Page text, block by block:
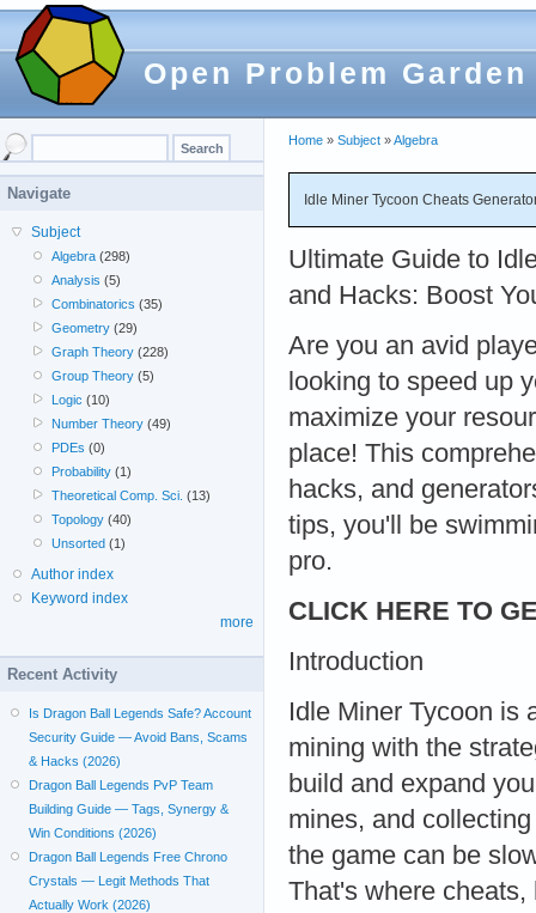
Open Problem Garden
Home » Subject »Algebra
Idle Miner Tycoon Cheats
Ultimate Guide to
and Hacks: Boost
Are you an avid
looking to speed up
maximize your
place! This
hacks, and
tips, you'll be
pro.
CLICK HERE TO
Introduction
Idle Miner Tycoon is
mining with the
build and expand
mines, and
the game can be
That's where
Navigate
Subject
Algebra (298)
Analysis (5)
Combinatorics (35)
Geometry (29)
Graph Theory (228)
Group Theory (5)
Logic (10)
Number Theory (49)
PDEs (0)
Probability (1)
Theoretical Comp. Sci. (13)
Topology (40)
Unsorted (1)
Author index
Keyword index
more
Recent Activity
Is Dragon Ball Legends Safe? Account
Security Guide — Avoid Bans, Scams
& Hacks (2026)
Dragon Ball Legends PvP Team
Building Guide — Tags, Synergy &
Win Conditions (2026)
Dragon Ball Legends Free Chrono
Crystals — Legit Methods That
Actually Work (2026)